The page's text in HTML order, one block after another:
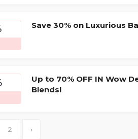
Save 30% on Luxurious
Up to 70% OFF IN Wow
Blends!
2 ›